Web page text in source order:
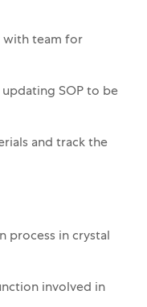
with team for
SOP to be
and track the
process in crystal
involved in